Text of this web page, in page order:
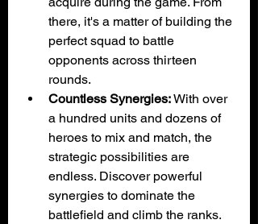
there, it's a matter of building the
perfect squad to battle
opponents across thirteen
rounds.
Countless Synergies: With over
a hundred units and dozens of
heroes to mix and match, the
strategic possibilities are
endless. Discover powerful
synergies to dominate the
battlefield and climb the ranks.